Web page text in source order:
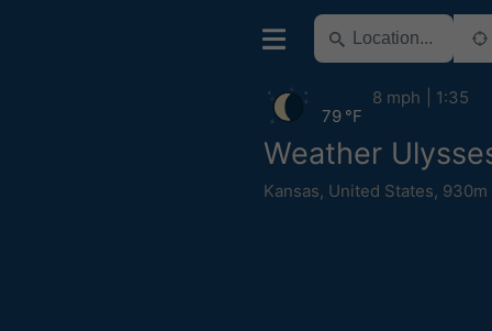
Weather
Kansas, United States, 930m
79 °F
8 mph 1:35